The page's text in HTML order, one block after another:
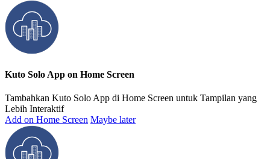
Kuto Solo App on Home Screen
Tambahkan Kuto Solo App di Home Screen untuk Tampilan yang
Lebih Interaktif
Add on Home Screen Maybe later